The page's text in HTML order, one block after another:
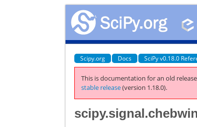
Scipy.org Docs SciPy v0.18.0
This is documentation for an old
stable release(version 1.18.0).